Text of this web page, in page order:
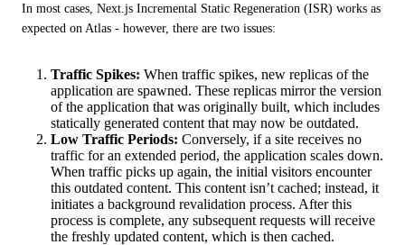
In most cases, Next.js Incremental Static Regeneration (ISR) works as
expected on Atlas - however, there are two issues:
Traffic Spikes: When traffic spikes, new replicas of the
application are spawned. These replicas mirror the version
of the application that was originally built, which includes
statically generated content that may now be outdated.
Low Traffic Periods: Conversely, if a site receives no
traffic for an extended period, the application scales down.
When traffic picks up again, the initial visitors encounter
this outdated content. This content isn’t cached; instead, it
initiates a background revalidation process. After this
process is complete, any subsequent requests will receive
the freshly updated content, which is then cached.